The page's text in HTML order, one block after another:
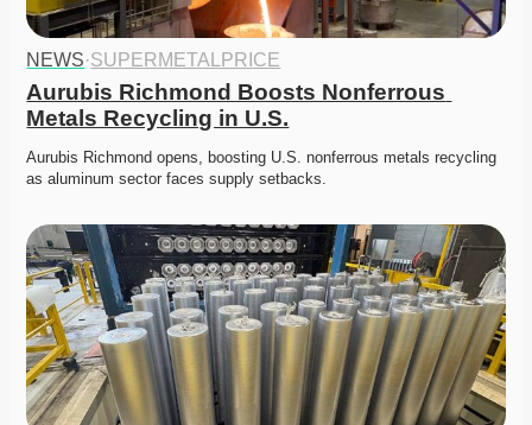
NEWS·SUPERMETALPRICE
Aurubis Richmond Boosts Nonferrous
Metals Recycling in U.S.
Aurubis Richmond opens, boosting U.S. nonferrous metals recycling
as aluminum sector faces supply setbacks.